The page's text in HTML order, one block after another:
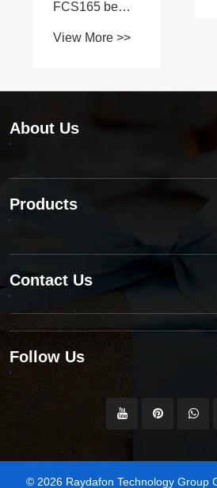
shafts on L
tractors?
About Us
Products
Contact Us
Follow Us
© 2026 Raydafon Technology Group